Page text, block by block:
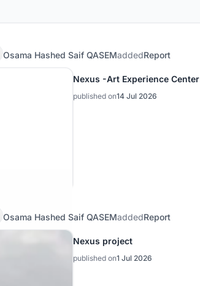
Osama Hashed Saif QASEMaddedReport
Nexus -Art Experience Center
published on14 Jul 2026
Osama Hashed Saif QASEMaddedReport
Nexus project
published on1 Jul 2026